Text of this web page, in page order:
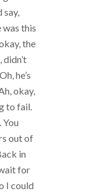
this
the
he’s
okay,
to fail.
You
out of
in
for
I could